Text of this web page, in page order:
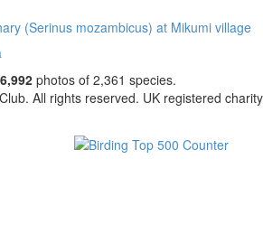
(Serinus mozambicus) at Mikumi village
6,992 photos of 2,361 species.
All rights reserved. UK registered charity